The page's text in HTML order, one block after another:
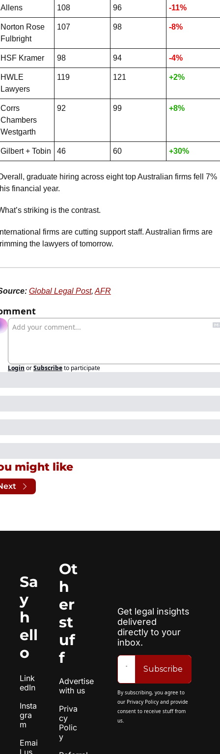
Allens 108 96 -11%
Norton Rose
Fulbright
107 98 -8%
HSF Kramer 98 94 -4%
HWLE
Lawyers
119 121 +2%
Corrs
Chambers
Westgarth
92 99 +8%
Gilbert + Tobin 46 60 +30%
graduate hiring across eight top Australian firms fell 7%
financial year.
striking is the contrast.
firms are cutting support staff. Australian firms are
the lawyers of tomorrow.
Global Legal Post, AFR
Login orSubscribeto participate
might like
Sa
y
h
ell
o
Link
edIn
Insta
gra
m
Emai
l us
Ot
h
er
st
uf
f
Advertise
with us
Priva
cy
Polic
y
Get legal insights
delivered
directly to your
inbox.
Subscribe
By subscribing, you agree to
our Privacy Policy and provide
consent to receive stuff from
us.